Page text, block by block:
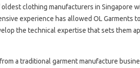
clothing manufacturers in Singapore
experience has allowed OL Garments
the technical expertise that sets them
a traditional garment manufacture